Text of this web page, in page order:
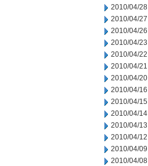
2010/04/28
2010/04/27
2010/04/26
2010/04/23
2010/04/22
2010/04/21
2010/04/20
2010/04/16
2010/04/15
2010/04/14
2010/04/13
2010/04/12
2010/04/09
2010/04/08